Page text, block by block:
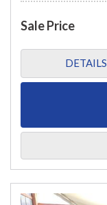
Sale Price
DETAILS